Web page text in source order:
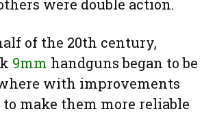
were double action.
of the 20th century,
9mm handguns began to be
with improvements
to make them more reliable